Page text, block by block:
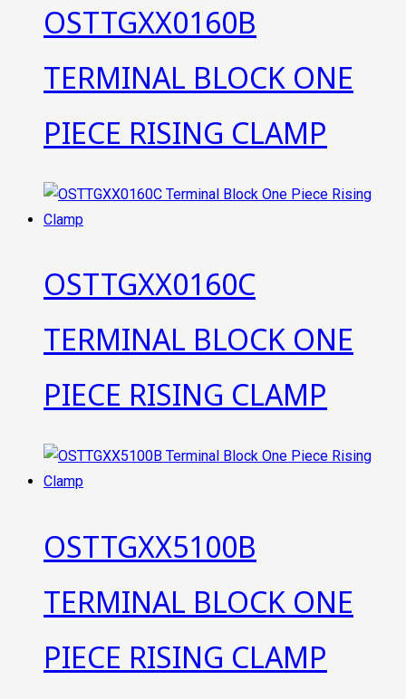
OSTTGXX0160B
TERMINAL BLOCK ONE
PIECE RISING CLAMP
OSTTGXX0160C
TERMINAL BLOCK ONE
PIECE RISING CLAMP
OSTTGXX5100B
TERMINAL BLOCK ONE
PIECE RISING CLAMP